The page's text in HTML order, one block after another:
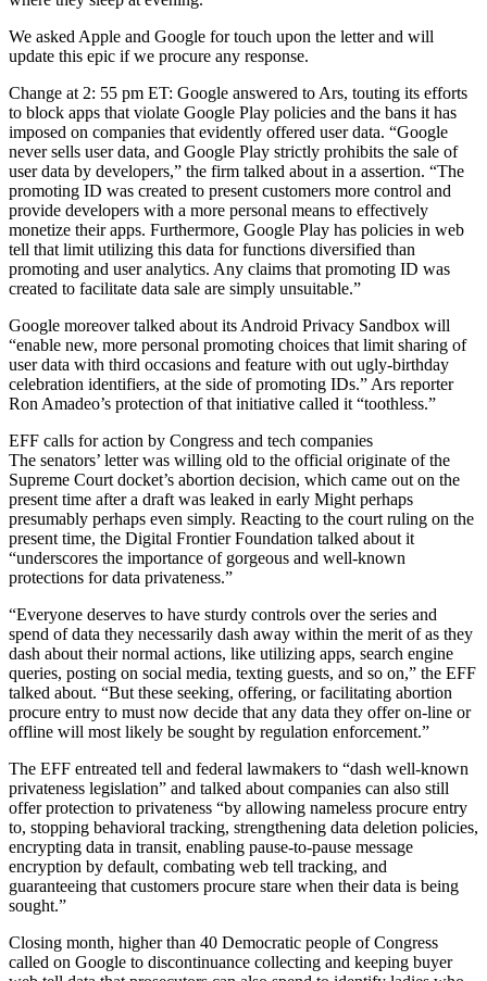
We asked Apple and Google for touch upon the letter and will
update this epic if we procure any response.
Change at 2: 55 pm ET: Google answered to Ars, touting its efforts
to block apps that violate Google Play policies and the bans it has
imposed on companies that evidently offered user data. “Google
never sells user data, and Google Play strictly prohibits the sale of
user data by developers,” the firm talked about in a assertion. “The
promoting ID was created to present customers more control and
provide developers with a more personal means to effectively
monetize their apps. Furthermore, Google Play has policies in web
tell that limit utilizing this data for functions diversified than
promoting and user analytics. Any claims that promoting ID was
created to facilitate data sale are simply unsuitable.”
Google moreover talked about its Android Privacy Sandbox will
“enable new, more personal promoting choices that limit sharing of
user data with third occasions and feature with out ugly-birthday
celebration identifiers, at the side of promoting IDs.” Ars reporter
Ron Amadeo’s protection of that initiative called it “toothless.”
EFF calls for action by Congress and tech companies
The senators’ letter was willing old to the official originate of the
Supreme Court docket’s abortion decision, which came out on the
present time after a draft was leaked in early Might perhaps
presumably perhaps even simply. Reacting to the court ruling on the
present time, the Digital Frontier Foundation talked about it
“underscores the importance of gorgeous and well-known
protections for data privateness.”
“Everyone deserves to have sturdy controls over the series and
spend of data they necessarily dash away within the merit of as they
dash about their normal actions, like utilizing apps, search engine
queries, posting on social media, texting guests, and so on,” the EFF
talked about. “But these seeking, offering, or facilitating abortion
procure entry to must now decide that any data they offer on-line or
offline will most likely be sought by regulation enforcement.”
The EFF entreated tell and federal lawmakers to “dash well-known
privateness legislation” and talked about companies can also still
offer protection to privateness “by allowing nameless procure entry
to, stopping behavioral tracking, strengthening data deletion policies,
encrypting data in transit, enabling pause-to-pause message
encryption by default, combating web tell tracking, and
guaranteeing that customers procure stare when their data is being
sought.”
Closing month, higher than 40 Democratic people of Congress
called on Google to discontinuance collecting and keeping buyer